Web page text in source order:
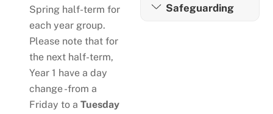
Spring half-term for
each year group.
Please note that for
the next half-term,
Year 1 have a day
change -from a
Friday to a Tuesday
Safeguarding